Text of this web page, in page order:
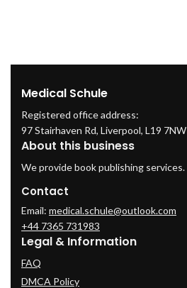
Medical Schule
Registered office address:
97 Stairhaven Rd, Liverpool, L19 7NW
About this business
We provide book publishing services.
Contact
Email: medical.schule@outlook.com
+44 7365 731983
Legal & Information
FAQ
DMCA Policy